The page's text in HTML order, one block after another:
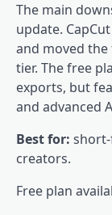
The main
update.
and moved
tier. The free
exports, but
and advanced
Best for: short-
creators.
Free plan